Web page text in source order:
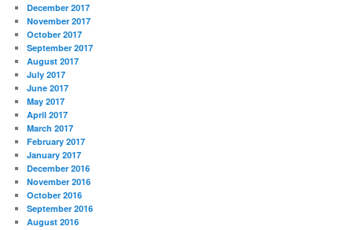
December 2017
November 2017
October 2017
September 2017
August 2017
July 2017
June 2017
May 2017
April 2017
March 2017
February 2017
January 2017
December 2016
November 2016
October 2016
September 2016
August 2016